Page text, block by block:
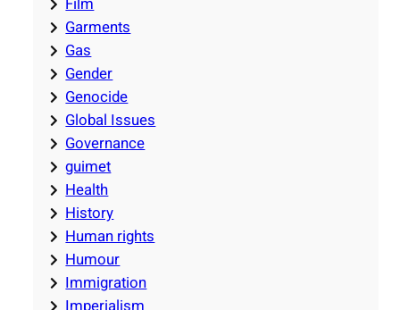
Garments
Gas
Gender
Genocide
Global Issues
Governance
guimet
Health
History
Human rights
Humour
Immigration